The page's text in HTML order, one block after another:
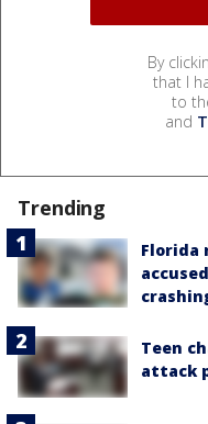
By
that I
to
and
Trending
Florida
Teen
attack